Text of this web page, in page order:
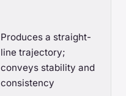
Produces a straight-
line trajectory;
conveys stability and
consistency